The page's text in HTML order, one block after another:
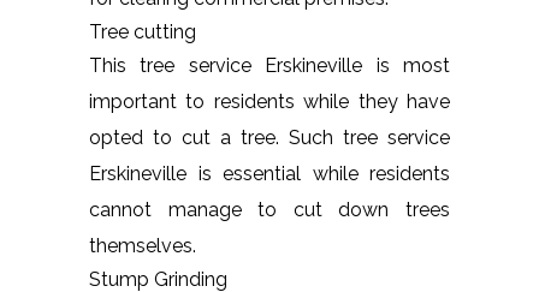
Tree cutting
This tree service Erskineville is most
important to residents while they have
opted to cut a tree. Such tree service
Erskineville is essential while residents
cannot manage to cut down trees
themselves.
Stump Grinding